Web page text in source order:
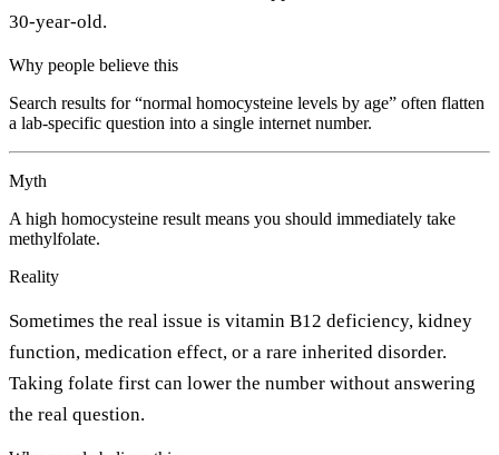
30-year-old.
Why people believe this
Search results for “normal homocysteine levels by age” often flatten
a lab-specific question into a single internet number.
Myth
A high homocysteine result means you should immediately take
methylfolate.
Reality
Sometimes the real issue is vitamin B12 deficiency, kidney
function, medication effect, or a rare inherited disorder.
Taking folate first can lower the number without answering
the real question.